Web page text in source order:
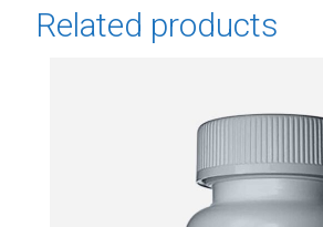
Related products